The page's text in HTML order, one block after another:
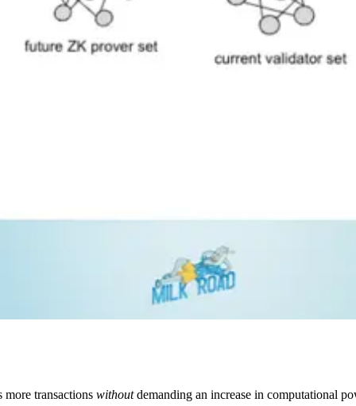
transactions withoutdemanding an increase in computational